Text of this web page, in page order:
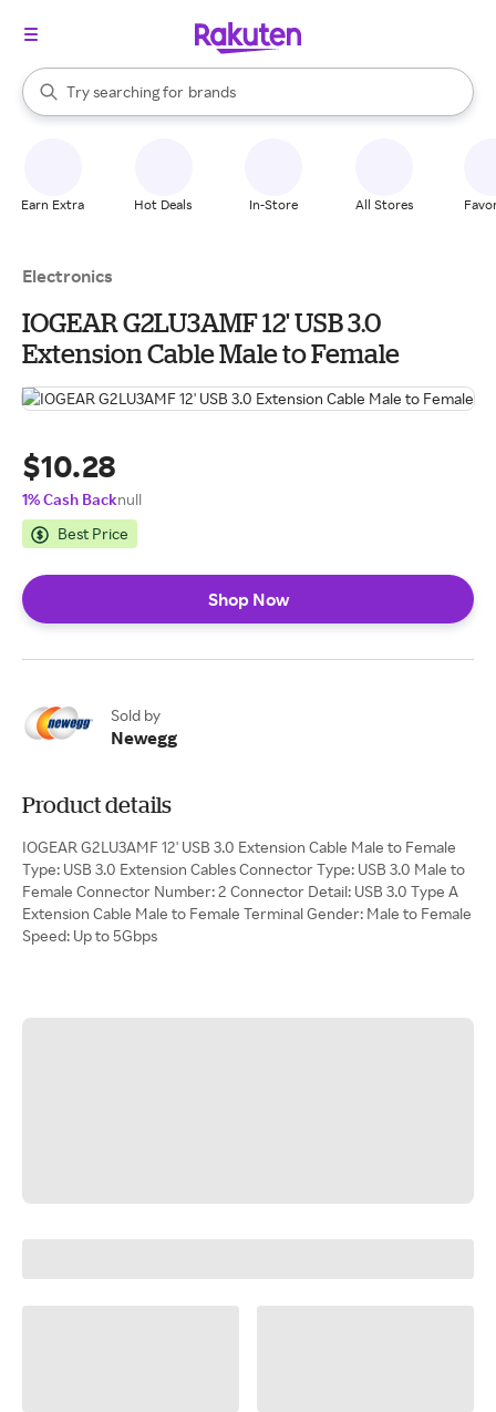
Search Rakuten
Try searching for
stores
brands
groceries
When autocomplete results are available, use the up and down
Earn Extra Hot Deals In-Store All Stores
Electronics
IOGEAR G2LU3AMF 12' USB 3.0
Extension Cable Male to Female
$10.28
1% Cash Backnull
Best Price
Shop Now
Sold by
Newegg
Product details
IOGEAR G2LU3AMF 12' USB 3.0 Extension Cable Male to Female
Type: USB 3.0 Extension Cables Connector Type: USB 3.0 Male to
Female Connector Number: 2 Connector Detail: USB 3.0 Type A
Extension Cable Male to Female Terminal Gender: Male to Female
Speed: Up to 5Gbps